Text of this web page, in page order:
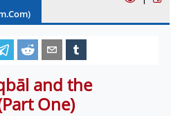
and the
One)